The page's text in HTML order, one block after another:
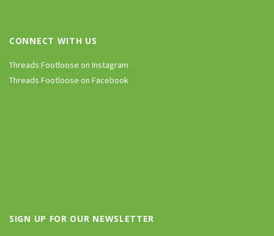
CONNECT WITH US
Threads Footloose on Instagram
Threads Footloose on Facebook
SIGN UP FOR OUR NEWSLETTER